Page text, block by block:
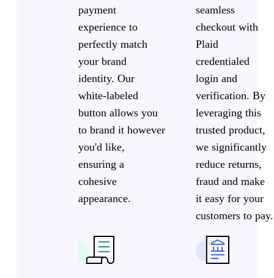
payment
experience to
perfectly match
your brand
identity. Our
white-labeled
button allows you
to brand it however
you'd like,
ensuring a
cohesive
appearance.
seamless
checkout with
Plaid
credentialed
login and
verification. By
leveraging this
trusted product,
we significantly
reduce returns,
fraud and make
it easy for your
customers to pay.